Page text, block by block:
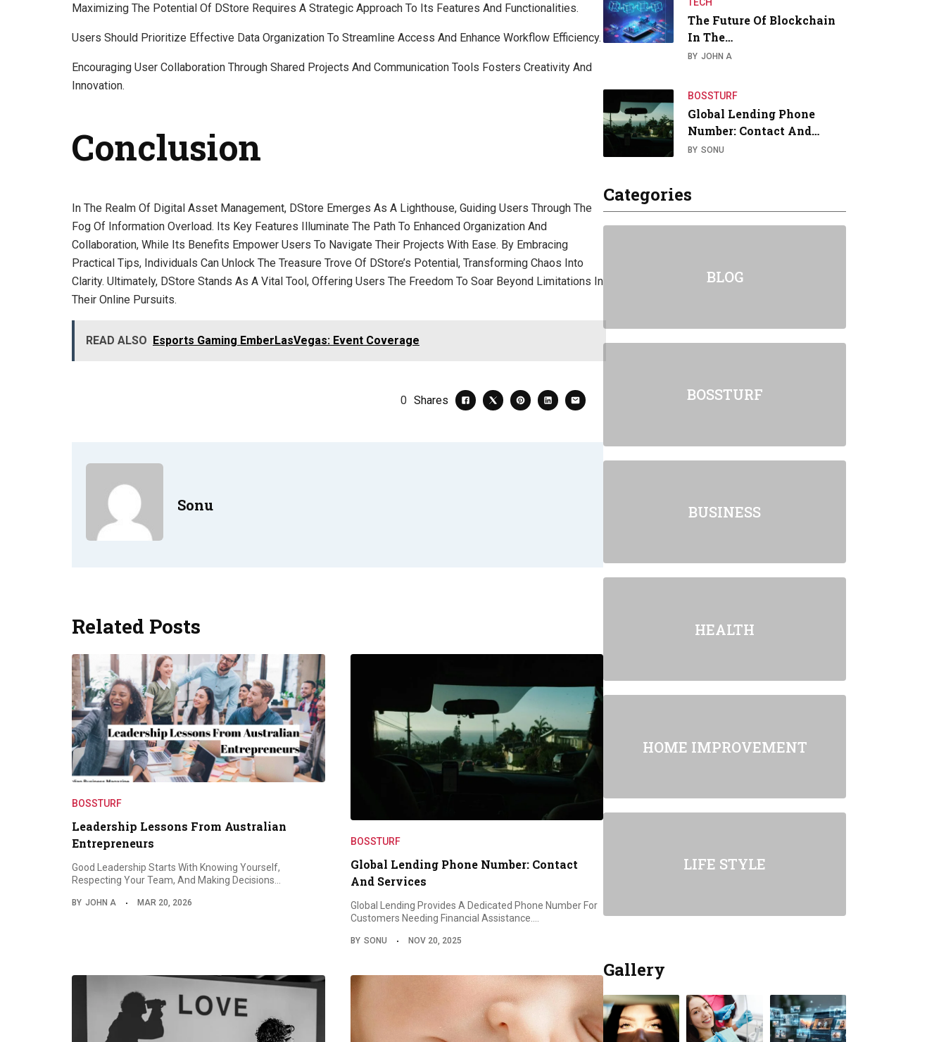
Maximizing The Potential Of DStore Requires A Strategic Approach To Its Features And Functionalities.
Users Should Prioritize Effective Data Organization To Streamline Access And Enhance Workflow Efficiency.
Encouraging User Collaboration Through Shared Projects And Communication Tools Fosters Creativity And
Innovation.
Conclusion
In The Realm Of Digital Asset Management, DStore Emerges As A Lighthouse, Guiding Users Through The
Fog Of Information Overload. Its Key Features Illuminate The Path To Enhanced Organization And
Collaboration, While Its Benefits Empower Users To Navigate Their Projects With Ease. By Embracing
Practical Tips, Individuals Can Unlock The Treasure Trove Of DStore’s Potential, Transforming Chaos Into
Clarity. Ultimately, DStore Stands As A Vital Tool, Offering Users The Freedom To Soar Beyond Limitations In
Their Online Pursuits.
READ ALSO Esports Gaming EmberLasVegas: Event Coverage
0 Shares
Sonu
Related Posts
BOSSTURF
Leadership Lessons From Australian
Entrepreneurs
Good Leadership Starts With Knowing Yourself,
Respecting Your Team, And Making Decisions…
BY JOHN A MAR 20, 2026
BOSSTURF
Global Lending Phone Number: Contact
And Services
Global Lending Provides A Dedicated Phone Number For
Customers Needing Financial Assistance.…
BY SONU NOV 20, 2025
The Future Of Blockchain
In The…
BY JOHN A
BOSSTURF
Global Lending Phone
Number: Contact And…
BY SONU
Categories
BLOG
BOSSTURF
BUSINESS
HEALTH
HOME IMPROVEMENT
LIFE STYLE
Gallery